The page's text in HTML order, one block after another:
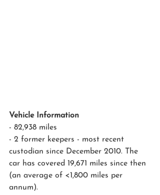
Vehicle Information
- 82,938 miles
- 2 former keepers - most recent
custodian since December 2010. The
car has covered 19,671 miles since then
(an average of <1,800 miles per
annum).